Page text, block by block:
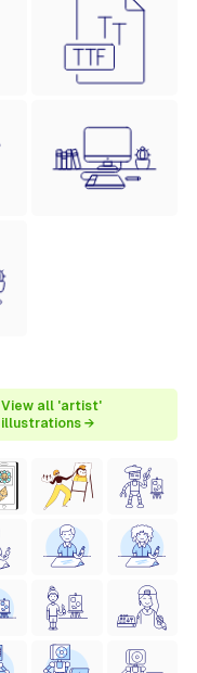
View all 'artist'
illustrations →